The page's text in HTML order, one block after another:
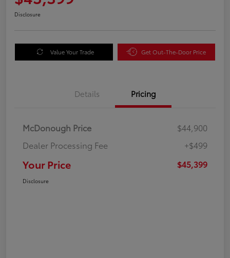
Disclosure
Value Your Trade Get Out-The-Door Price
Details Pricing
McDonough Price
$44,900
Dealer Processing Fee
+$499
Your Price $45,399
Disclosure